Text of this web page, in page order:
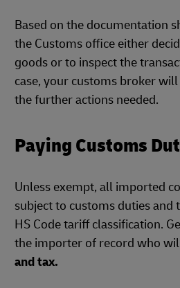
Based on the documentation
the Customs office either
goods or to inspect the
case, your customs broker
the further actions needed.
Paying Customs
Unless exempt, all imported
subject to customs duties and
HS Code tariff classification.
the importer of record who
and tax.